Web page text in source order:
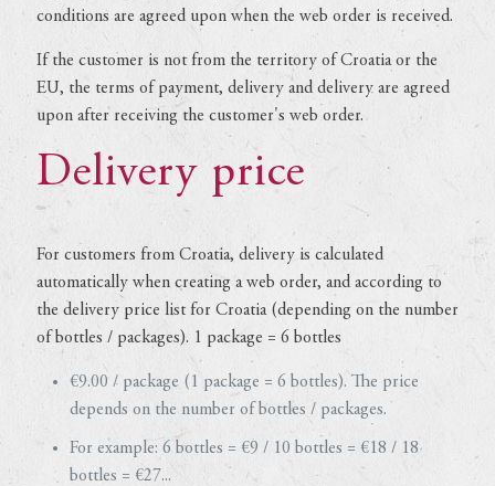
conditions are agreed upon when the web order is received.
If the customer is not from the territory of Croatia or the
EU, the terms of payment, delivery and delivery are agreed
upon after receiving the customer's web order.
Delivery price
For customers from Croatia, delivery is calculated
automatically when creating a web order, and according to
the delivery price list for Croatia (depending on the number
of bottles / packages). 1 package = 6 bottles
€9.00 / package (1 package = 6 bottles). The price
depends on the number of bottles / packages.
For example: 6 bottles = €9 / 10 bottles = €18 / 18
bottles = €27...